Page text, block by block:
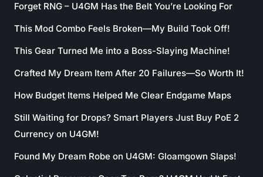
Forget RNG – U4GM Has the Belt You’re Looking For
This Mod Combo Feels Broken—My Build Took Off!
This Gear Turned Me into a Boss-Slaying Machine!
Crafted My Dream Item After 20 Failures—So Worth It!
How Budget Items Helped Me Clear Endgame Maps
Still Waiting for Drops? Smart Players Just Buy PoE 2
Currency on U4GM!
Found My Dream Robe on U4GM: Gloamgown Slaps!